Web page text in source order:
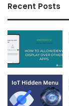
Recent Posts